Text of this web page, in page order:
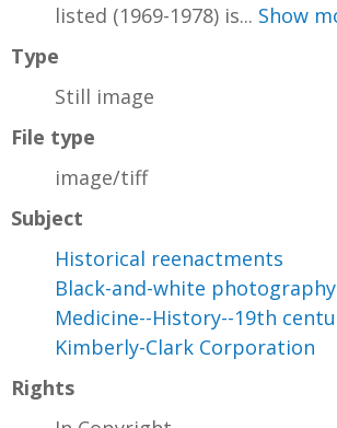
listed (1969-1978) is... Show
Type
Still image
File type
image/tiff
Subject
Historical reenactments
Black-and-white photography
Medicine--History--19th
Kimberly-Clark Corporation
Rights